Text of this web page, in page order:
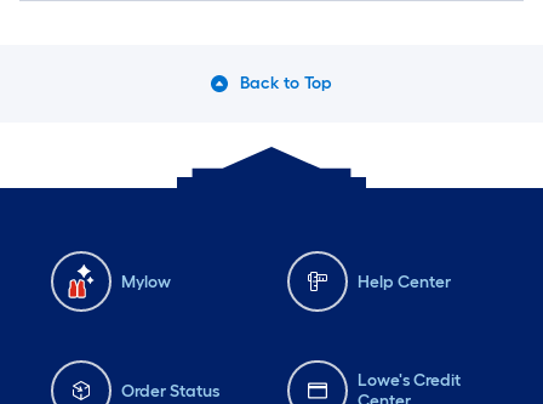
Back to Top
Mylow Help Center
Order Status
Lowe's Credit